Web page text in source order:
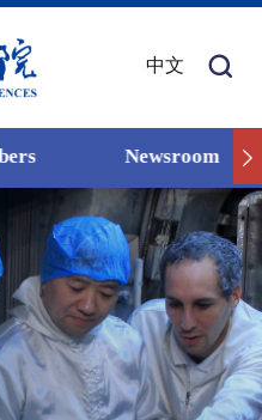
中文
Newsroom